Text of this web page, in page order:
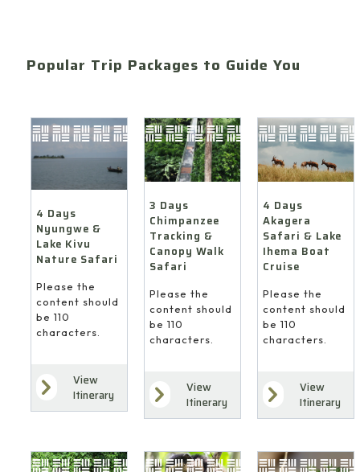
Popular Trip Packages to Guide You
4 Days
Nyungwe &
Lake Kivu
Nature Safari
Please the
content should
be 110
characters.
View
Itinerary
3 Days
Chimpanzee
Tracking &
Canopy Walk
Safari
Please the
content should
be 110
characters.
View
Itinerary
4 Days
Akagera
Safari & Lake
Ihema Boat
Cruise
Please the
content should
be 110
characters.
View
Itinerary